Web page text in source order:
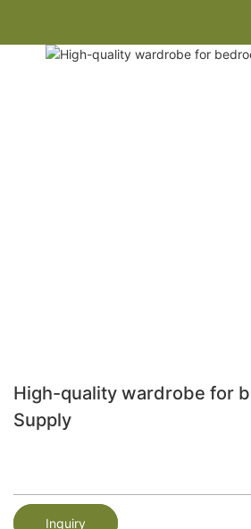
High-quality wardrobe for
Supply
Inquiry